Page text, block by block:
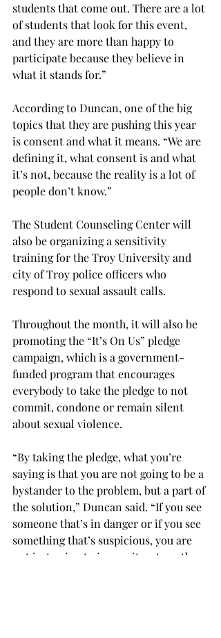
students that come out. There are a lot
of students that look for this event,
and they are more than happy to
participate because they believe in
what it stands for.”
According to Duncan, one of the big
topics that they are pushing this year
is consent and what it means. “We are
defining it, what consent is and what
it’s not, because the reality is a lot of
people don’t know.”
The Student Counseling Center will
also be organizing a sensitivity
training for the Troy University and
city of Troy police officers who
respond to sexual assault calls.
Throughout the month, it will also be
promoting the “It’s On Us” pledge
campaign, which is a government-
funded program that encourages
everybody to take the pledge to not
commit, condone or remain silent
about sexual violence.
“By taking the pledge, what you’re
saying is that you are not going to be a
bystander to the problem, but a part of
the solution,” Duncan said. “If you see
someone that’s in danger or if you see
something that’s suspicious, you are
not just going to ignore it or turn the